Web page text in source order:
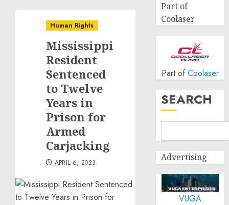
Human Rights
Mississippi
Resident
Sentenced
to Twelve
Years in
Prison for
Armed
Carjacking
APRIL 6, 2023
Part of
Coolaser
Part of Coolaser
SEARCH
Advertising
VUGA